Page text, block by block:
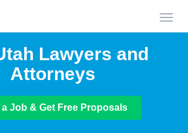
Lawyers and
Attorneys
a Job & Get Free Proposals